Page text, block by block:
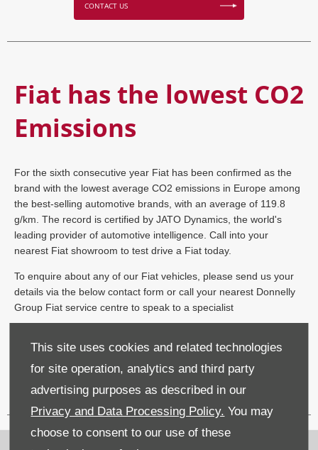
This site uses cookies and related technologies
for site operation, analytics and third party
advertising purposes as described in our
Privacy and Data Processing Policy. You may
choose to consent to our use of these
CONTACT US
Fiat has the lowest CO2
Emissions
For the sixth consecutive year Fiat has been confirmed as the
brand with the lowest average CO2 emissions in Europe among
the best-selling automotive brands, with an average of 119.8
g/km. The record is certified by JATO Dynamics, the world's
leading provider of automotive intelligence. Call into your
nearest Fiat showroom to test drive a Fiat today.
To enquire about any of our Fiat vehicles, please send us your
details via the below contact form or call your nearest Donnelly
Group Fiat service centre to speak to a specialist
Donnelly Fiat Mallusk on028 9590 7856